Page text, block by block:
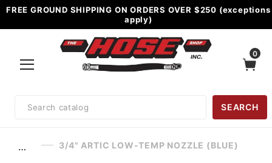
FREE GROUND SHIPPING ON ORDERS OVER $250 (exceptions
apply)
0
Search
SEARCH
… 3/4" ARTIC LOW-TEMP NOZZLE (BLUE)